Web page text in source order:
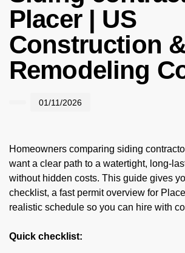
Placer | US
Construction
Remodeling
01/11/2026
Homeowners comparing siding
want a clear path to a watertight, long-
without hidden costs. This guide gives
checklist, a fast permit overview for
realistic schedule so you can hire with
Quick checklist: